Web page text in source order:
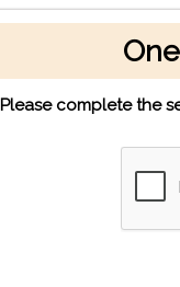
Please complete the